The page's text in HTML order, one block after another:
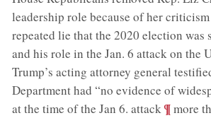
leadership role because of her criticism
repeated lie that the 2020 election was
and his role in the Jan. 6 attack on the
Trump’s acting attorney general
Department had “no evidence of
at the time of the Jan 6. attack;¶more